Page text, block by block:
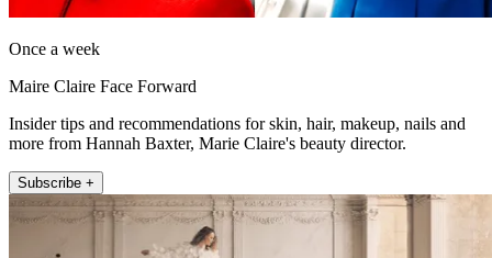
Once a week
Maire Claire Face Forward
Insider tips and recommendations for skin, hair, makeup, nails and
more from Hannah Baxter, Marie Claire's beauty director.
Subscribe +